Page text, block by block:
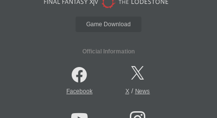
Game Download
Official Information
Facebook X/ News